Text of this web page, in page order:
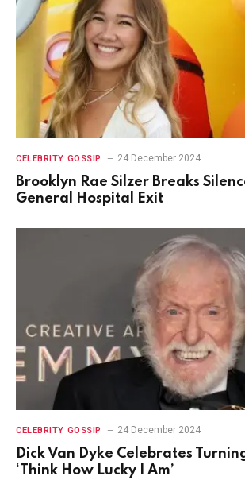
CELEBRITY GOSSIP 24 December 2024
Brooklyn Rae Silzer Breaks
General Hospital Exit
CELEBRITY GOSSIP 24 December 2024
Dick Van Dyke Celebrates
‘Think How Lucky I Am’